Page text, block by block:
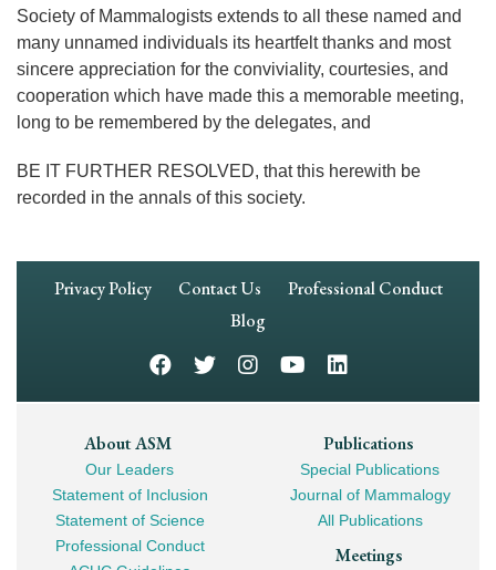
Society of Mammalogists extends to all these named and
many unnamed individuals its heartfelt thanks and most
sincere appreciation for the conviviality, courtesies, and
cooperation which have made this a memorable meeting,
long to be remembered by the delegates, and
BE IT FURTHER RESOLVED, that this herewith be
recorded in the annals of this society.
Footer
Privacy Policy Contact Us
Professional Conduct
Blog
Footer
Mega
Navigation
About ASM
Our Leaders
Statement of Inclusion
Statement of Science
Professional Conduct
Publications
Special Publications
Journal of Mammalogy
All Publications
Meetings